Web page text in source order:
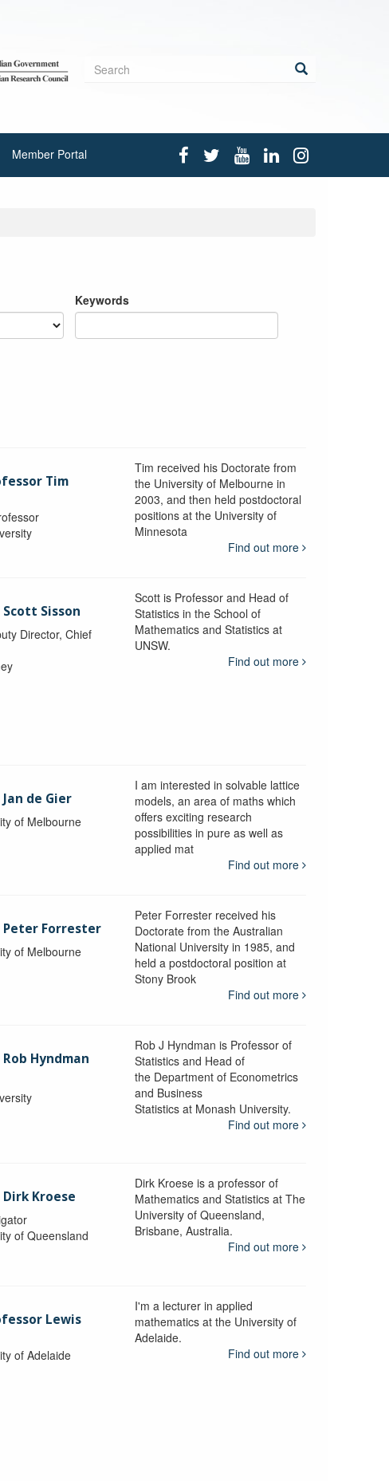
Search
Member Portal
Keywords
Tim
Tim received his Doctorate from
the University of Melbourne in
2003, and then held postdoctoral
positions at the University of
Minnesota
Find out more
Sisson
Director, Chief
Scott is Professor and Head of
Statistics in the School of
Mathematics and Statistics at
UNSW.
Find out more
de Gier
of Melbourne
I am interested in solvable lattice
models, an area of maths which
offers exciting research
possibilities in pure as well as
applied mat
Find out more
Peter Forrester
of Melbourne
Peter Forrester received his
Doctorate from the Australian
National University in 1985, and
held a postdoctoral position at
Stony Brook
Find out more
Hyndman
Rob J Hyndman is Professor of
Statistics and Head of
the Department of Econometrics
and Business
Statistics at Monash University.
Find out more
Kroese
of Queensland
Dirk Kroese is a professor of
Mathematics and Statistics at The
University of Queensland,
Brisbane, Australia.
Find out more
Lewis
of Adelaide
I'm a lecturer in applied
mathematics at the University of
Adelaide.
Find out more